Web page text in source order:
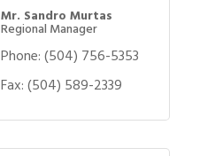
Mr. Sandro Murtas
Regional Manager
Phone:(504) 756-5353
Fax:(504) 589-2339